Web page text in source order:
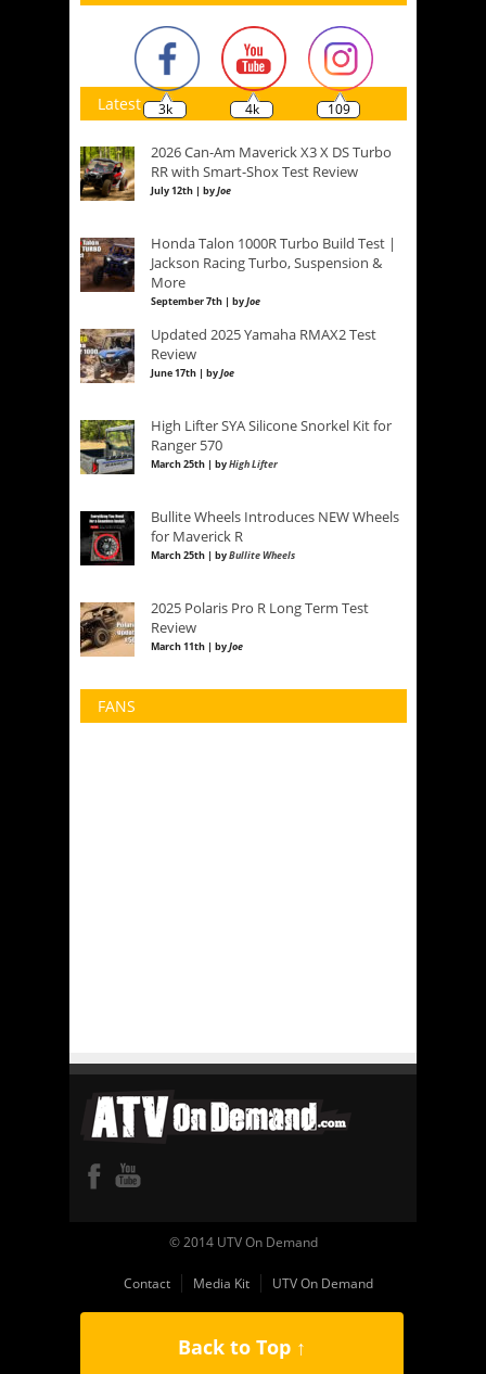
3k 4k 109
Latest
2026 Can-Am Maverick X3 X DS Turbo
RR with Smart-Shox Test Review
July 12th | byJoe
Honda Talon 1000R Turbo Build Test |
Jackson Racing Turbo, Suspension &
More
September 7th | byJoe
Updated 2025 Yamaha RMAX2 Test
Review
June 17th | byJoe
High Lifter SYA Silicone Snorkel Kit for
Ranger 570
March 25th | byHigh Lifter
Bullite Wheels Introduces NEW Wheels
for Maverick R
March 25th | byBullite Wheels
2025 Polaris Pro R Long Term Test
Review
March 11th | byJoe
FANS
© 2014 UTV On Demand
Contact Media Kit UTV On Demand
Back to Top ↑